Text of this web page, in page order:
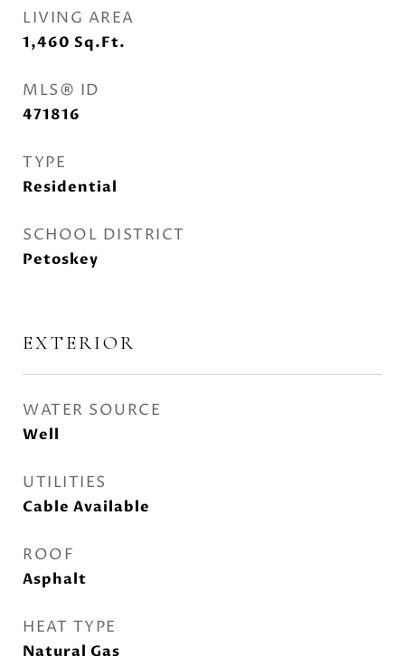
LIVING AREA
1,460 Sq.Ft.
MLS® ID
471816
TYPE
Residential
SCHOOL DISTRICT
Petoskey
EXTERIOR
WATER SOURCE
Well
UTILITIES
Cable Available
ROOF
Asphalt
HEAT TYPE
Natural Gas